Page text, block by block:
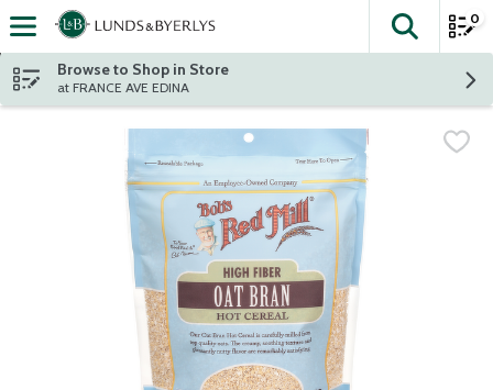
Skip header to page content
The
0
Browse to Shop in Store
at FRANCE AVE EDINA